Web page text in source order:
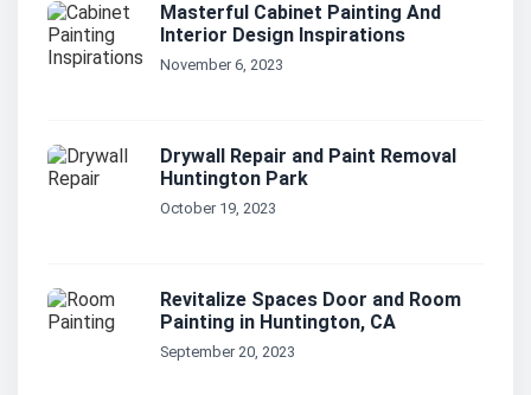
Masterful Cabinet Painting And
Interior Design Inspirations
November 6, 2023
Drywall Repair and Paint Removal
Huntington Park
October 19, 2023
Revitalize Spaces Door and Room
Painting in Huntington, CA
September 20, 2023